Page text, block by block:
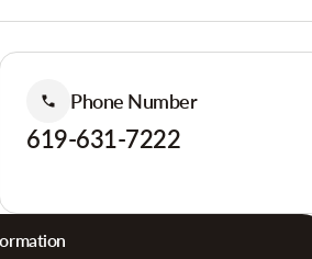
Phone Number
619-631-7222